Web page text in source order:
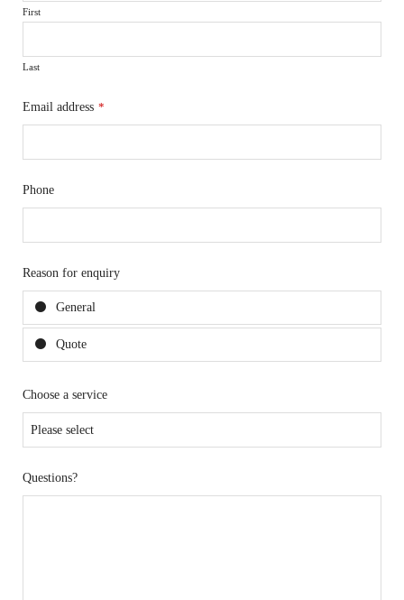
First
Last
Email address *
Phone
Reason for enquiry
General
Quote
Choose a service
Questions?